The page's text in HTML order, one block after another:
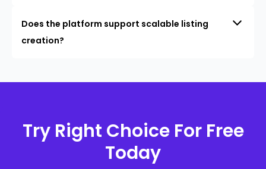
Does the platform support scalable listing
creation?
Try Right Choice For Free
Today